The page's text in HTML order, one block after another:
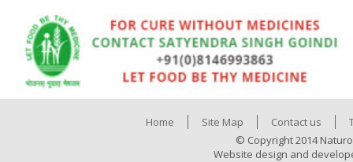
Home Site Map Contact us
© Copyright 2014
Website design and